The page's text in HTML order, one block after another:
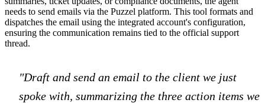
needs to send emails via the Puzzel platform. This tool formats and
dispatches the email using the integrated account's configuration,
ensuring the communication remains tied to the official support
thread.
"Draft and send an email to the client we just
spoke with, summarizing the three action items we